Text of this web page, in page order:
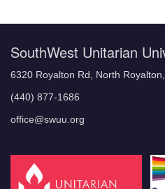
SouthWest Unitarian
6320 Royalton Rd, North
(440) 877-1686
office@swuu.org